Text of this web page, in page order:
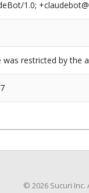
1.0;
was restricted by the
© 2026 Sucuri